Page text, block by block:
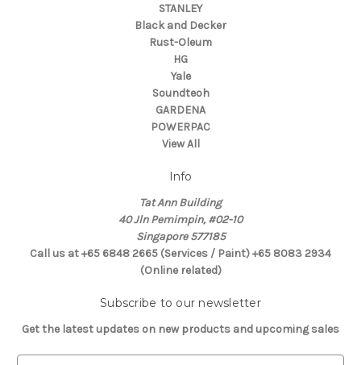
STANLEY
Black and Decker
Rust-Oleum
HG
Yale
Soundteoh
GARDENA
POWERPAC
View All
Info
Tat Ann Building
40 Jln Pemimpin, #02-10
Singapore 577185
Call us at +65 6848 2665 (Services / Paint) +65 8083 2934
(Online related)
Subscribe to our newsletter
Get the latest updates on new products and upcoming sales